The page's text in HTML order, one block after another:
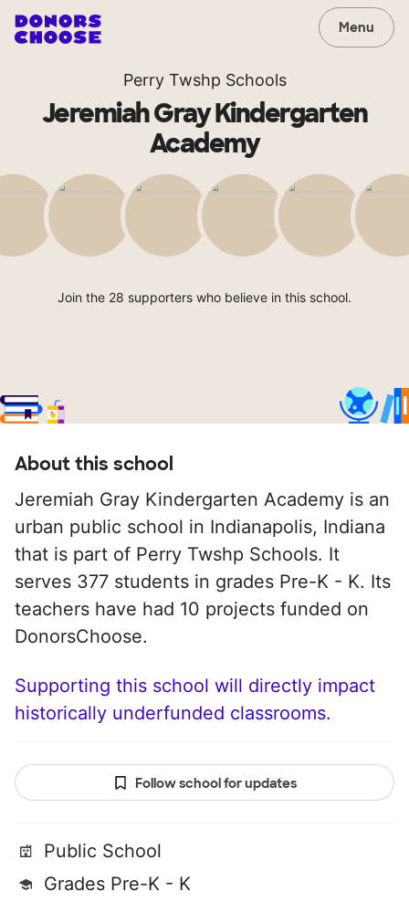
Menu
Perry Twshp Schools
Jeremiah Gray Kindergarten
Academy
Join the 28 supporters who believe in this school.
About this school
Jeremiah Gray Kindergarten Academy is an
urban public school in Indianapolis, Indiana
that is part of Perry Twshp Schools. It
serves 377 students in grades Pre-K - K. Its
teachers have had 10 projects funded on
DonorsChoose.
Supporting this school will directly impact
historically underfunded classrooms.
Follow school for updates
Public School
Grades Pre-K - K